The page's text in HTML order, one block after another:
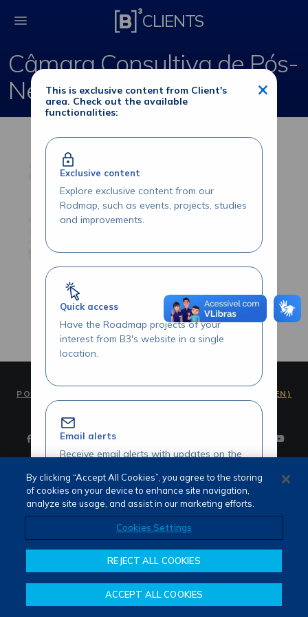
Câmara Consultiva
CLIENTS
Câmara Consultiva de Pós-
Negociação - Listados
This is exclusive content from Client's
area. Check out the available
functionalities:
×
Exclusive content
Explore exclusive content from our
Rodmap, such as events, projects, studies
and improvements.
Quick access
Have the Roadmap projects of your
interest from B3's website in a single
location.
Email alerts
Receive email alerts with updates on the
Review our Roadmap initiatives
Share your opinions and suggestions
about our initiatives.
PORTUGUÊS (PT) ENGLISH (EN)
Terms of use and privacy
Attendance
Whistleblower channel
By clicking “Accept All Cookies”, you agree to the storing
of cookies on your device to enhance site navigation,
analyze site usage, and assist in our marketing efforts.
Cookies Settings
REJECT ALL COOKIES
ACCEPT ALL COOKIES